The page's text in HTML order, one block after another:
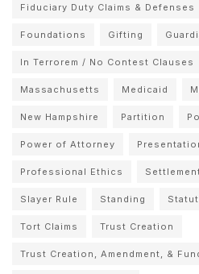
Fiduciary Duty Claims & Defenses
Foundations Gifting
In Terrorem / No Contest Clauses
Massachusetts Medicaid
New Hampshire Partition
Power of Attorney
Professional Ethics
Slayer Rule Standing
Tort Claims Trust Creation
Trust Creation, Amendment, &